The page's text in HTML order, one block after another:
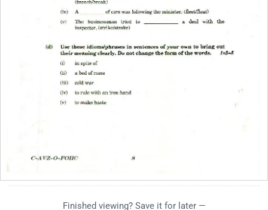
Finished viewing? Save it for later —